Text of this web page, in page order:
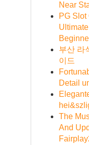
Near
PG Slot
부산 라
이드
Detail
The
And